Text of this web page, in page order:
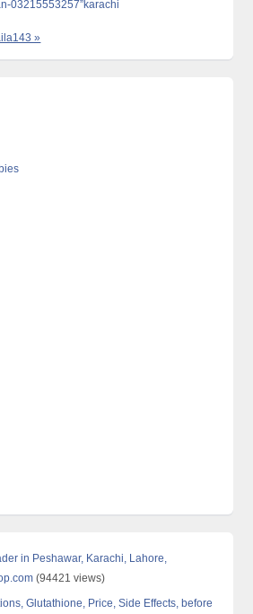
03215553257”karachi
»
in Peshawar, Karachi, Lahore,
(94421 views)
Glutathione, Price, Side Effects, before